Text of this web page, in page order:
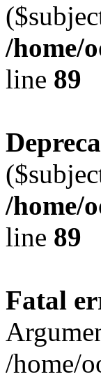
/home/
line 89
/home/
line 89
Fatal
/home/